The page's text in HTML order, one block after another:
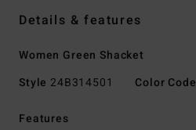
Details & features
Women Green Shacket
Style 24B314501 Color Code
Features